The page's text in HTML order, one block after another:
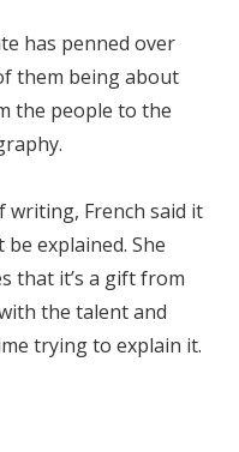
has penned over
them being about
the people to the
writing, French said it
explained. She
that it’s a gift from
the talent and
trying to explain it.